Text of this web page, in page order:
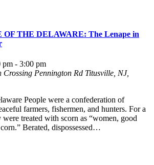
OF THE DELAWARE: The Lenape in
pm - 3:00 pm
Crossing Pennington Rd Titusville, NJ,
People were a confederation of
farmers, fishermen, and hunters. For a
were treated with scorn as “women, good
Berated, dispossessed…